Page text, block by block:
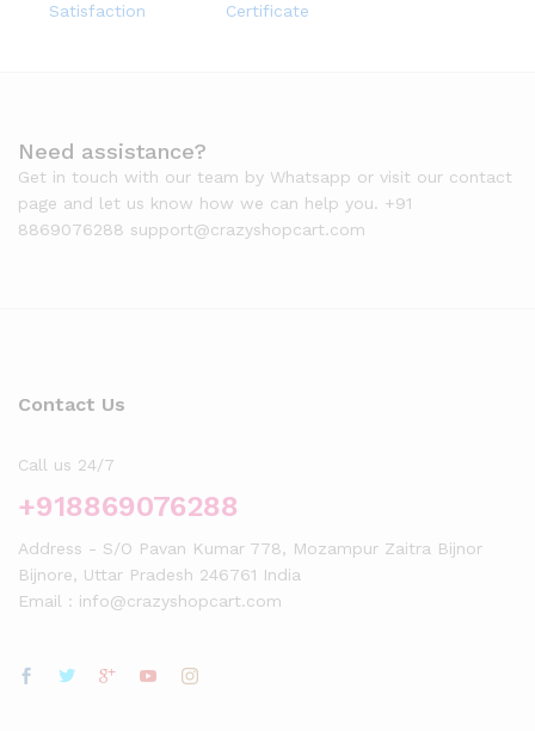
Satisfaction
Certificate
Need assistance?
Get in touch with our team by Whatsapp or visit our contact
page and let us know how we can help you. +91
8869076288 support@crazyshopcart.com
Contact Us
Call us 24/7
+918869076288
Address - S/O Pavan Kumar 778, Mozampur Zaitra Bijnor
Bijnore, Uttar Pradesh 246761 India
Email : info@crazyshopcart.com